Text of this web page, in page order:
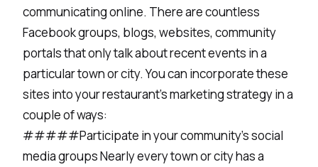
communicating online. There are countless
Facebook groups, blogs, websites, community
portals that only talk about recent events in a
particular town or city. You can incorporate these
sites into your restaurant’s marketing strategy in a
couple of ways:
#####Participate in your community’s social
media groups Nearly every town or city has a